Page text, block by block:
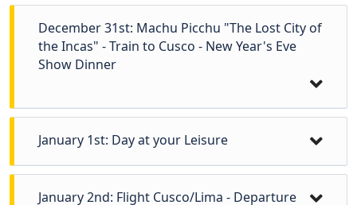
Early in the morning, pick up from your hotel
December 31st: Machu Picchu "The Lost City of
the Incas" - Train to Cusco - New Year's Eve
Show Dinner
January 1st: Day at your Leisure
Day at your leisure.
January 2nd: Flight Cusco/Lima - Departure